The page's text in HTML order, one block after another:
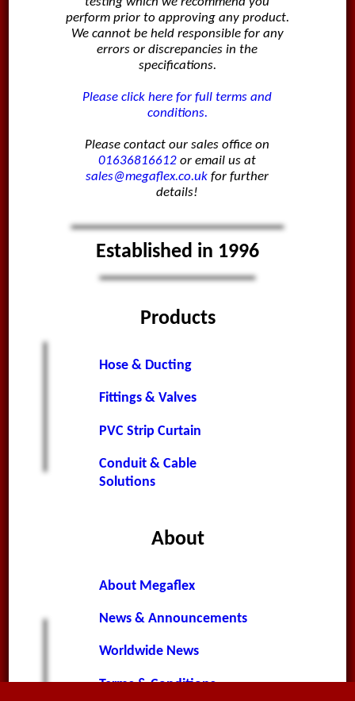
testing which we recommend you
perform prior to approving any product.
We cannot be held responsible for any
errors or discrepancies in the
specifications.
Please click here for full terms and
conditions.
Please contact our sales office on
01636816612 or email us at
sales@megaflex.co.uk for further
details!
Established in 1996
Products
Hose & Ducting
Fittings & Valves
PVC Strip Curtain
Conduit & Cable
Solutions
About
About Megaflex
News & Announcements
Worldwide News
Terms & Conditions